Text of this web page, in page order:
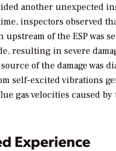
another unexpected
inspectors observed
of the ESP was
resulting in severe
of the damage was
self-excited vibrations
gas velocities caused by
Experience